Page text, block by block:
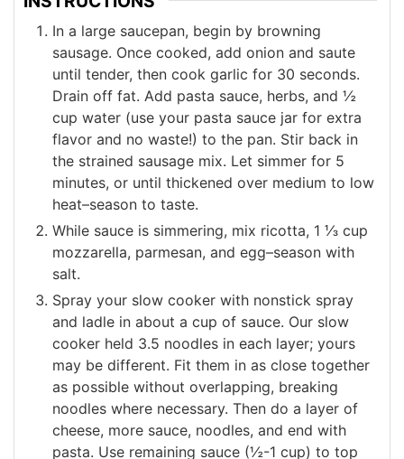
In a large saucepan, begin by browning
sausage. Once cooked, add onion and saute
until tender, then cook garlic for 30 seconds.
Drain off fat. Add pasta sauce, herbs, and ½
cup water (use your pasta sauce jar for extra
flavor and no waste!) to the pan. Stir back in
the strained sausage mix. Let simmer for 5
minutes, or until thickened over medium to low
heat–season to taste.
While sauce is simmering, mix ricotta, 1 ⅓ cup
mozzarella, parmesan, and egg–season with
salt.
Spray your slow cooker with nonstick spray
and ladle in about a cup of sauce. Our slow
cooker held 3.5 noodles in each layer; yours
may be different. Fit them in as close together
as possible without overlapping, breaking
noodles where necessary. Then do a layer of
cheese, more sauce, noodles, and end with
pasta. Use remaining sauce (½-1 cup) to top